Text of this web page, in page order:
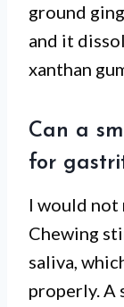
ground
and it
xanthan
Can a
for
I would
Chewing
saliva,
properly. A